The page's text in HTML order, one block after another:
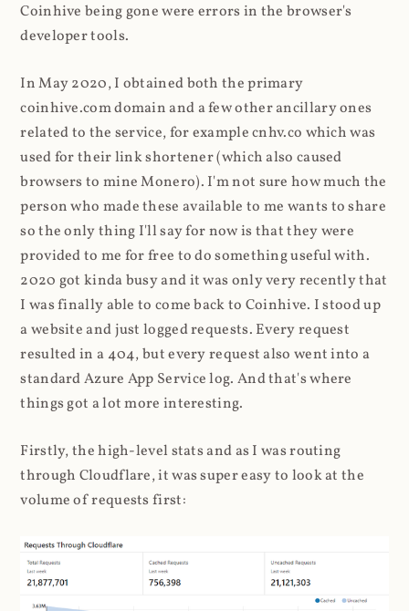
Coinhive being gone were errors in the browser's
developer tools.
In May 2020, I obtained both the primary
coinhive.com domain and a few other ancillary ones
related to the service, for example cnhv.co which was
used for their link shortener (which also caused
browsers to mine Monero). I'm not sure how much the
person who made these available to me wants to share
so the only thing I'll say for now is that they were
provided to me for free to do something useful with.
2020 got kinda busy and it was only very recently that
I was finally able to come back to Coinhive. I stood up
a website and just logged requests. Every request
resulted in a 404, but every request also went into a
standard Azure App Service log. And that's where
things got a lot more interesting.
Firstly, the high-level stats and as I was routing
through Cloudflare, it was super easy to look at the
volume of requests first: